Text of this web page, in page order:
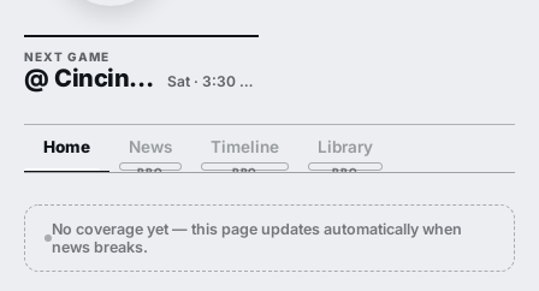
NEXT GAME
@ Cincinnati Sat · 3:30 PM
Home News Timeline Library
No coverage yet — this page updates automatically when
news breaks.